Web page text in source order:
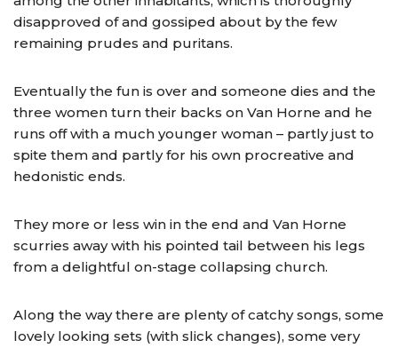
disapproved of and gossiped about by the few
remaining prudes and puritans.
Eventually the fun is over and someone dies and the
three women turn their backs on Van Horne and he
runs off with a much younger woman – partly just to
spite them and partly for his own procreative and
hedonistic ends.
They more or less win in the end and Van Horne
scurries away with his pointed tail between his legs
from a delightful on-stage collapsing church.
Along the way there are plenty of catchy songs, some
lovely looking sets (with slick changes), some very